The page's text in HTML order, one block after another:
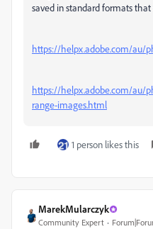
saved in standard formats
https://helpx.adobe.com/au/
https://helpx.adobe.com/au/
range-images.html
1 person likes this
MarekMularczyk
Community Expert